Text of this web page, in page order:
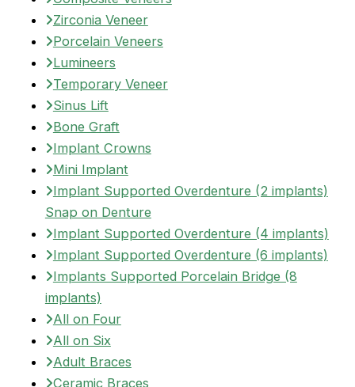
Zirconia Veneer
Porcelain Veneers
Lumineers
Temporary Veneer
Sinus Lift
Bone Graft
Implant Crowns
Mini Implant
Implant Supported Overdenture (2 implants)
Snap on Denture
Implant Supported Overdenture (4 implants)
Implant Supported Overdenture (6 implants)
Implants Supported Porcelain Bridge (8
implants)
All on Four
All on Six
Adult Braces
Ceramic Braces